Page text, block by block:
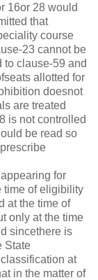
16or 28 would
that
course
23 cannot be
to clause-59 and
allotted for
doesnot
are treated
is not controlled
be read so
for
time of eligibility
at the time of
only at the time
sincethere is
State
at
in the matter of